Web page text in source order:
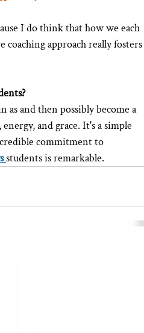
I do think that how we each
approach really fosters
as and then possibly become a
and grace. It's a simple
commitment to
students is remarkable.